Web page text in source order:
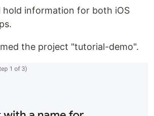
hold information for both iOS
the project "tutorial-demo".